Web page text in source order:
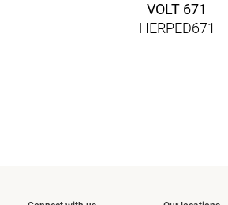
VOLT 671
HERPED671